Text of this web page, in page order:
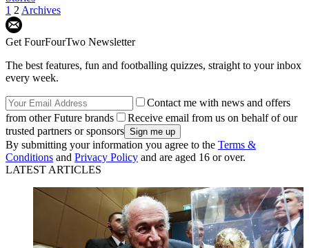
1 2 Archives
Get FourFourTwo Newsletter
The best features, fun and footballing quizzes, straight to your inbox
every week.
Contact me with news and offers
from other Future brands
Receive email from us on behalf of our
trusted partners or sponsors
By submitting your information you agree to the Terms &
Conditions and Privacy Policy and are aged 16 or over.
LATEST ARTICLES